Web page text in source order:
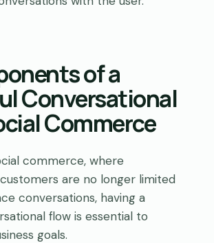
of a
Conversational
Commerce
commerce, where
are no longer limited
conversations, having a
flow is essential to
goals.